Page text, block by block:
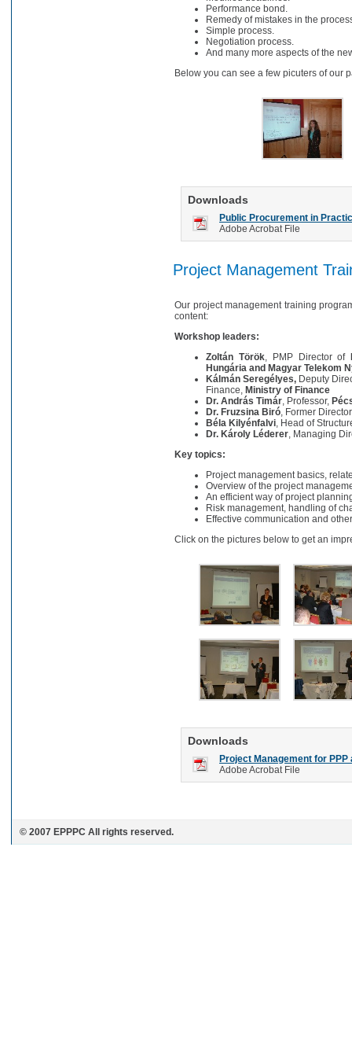
Performance bond.
Remedy of mistakes in the
Simple process.
Negotiation process.
And many more aspects of the
Below you can see a few picuters of our
Downloads
Public Procurement in
Adobe Acrobat File
Project Management
Our project management training
content:
Workshop leaders:
Zoltán Török, PMP Director of
Hungária and Magyar Telekom
Kálmán Seregélyes, Deputy
Finance, Ministry of Finance
Dr. András Timár, Professor,
Dr. Fruzsina Biró, Former
Béla Kilyénfalvi, Head of
Dr. Károly Léderer, Managing
Key topics:
Project management basics,
Overview of the project
An efficient way of project
Risk management, handling of
Effective communication and
Click on the pictures below to get an
Downloads
Project Management for
Adobe Acrobat File
© 2007 EPPPC All rights reserved.